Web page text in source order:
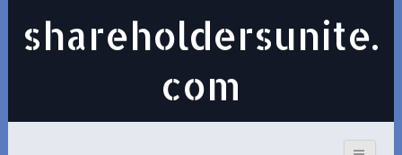
shareholdersunite.
com